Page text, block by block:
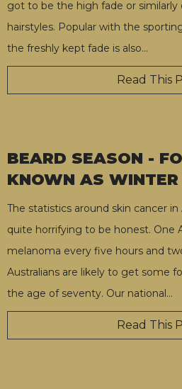
got to be the high fade or
hairstyles. Popular with the
the freshly kept fade is also…
Read This
BEARD SEASON -
KNOWN AS WINTER
The statistics around skin cancer in
quite horrifying to be honest. One
melanoma every five hours and
Australians are likely to get some
the age of seventy. Our national…
Read This